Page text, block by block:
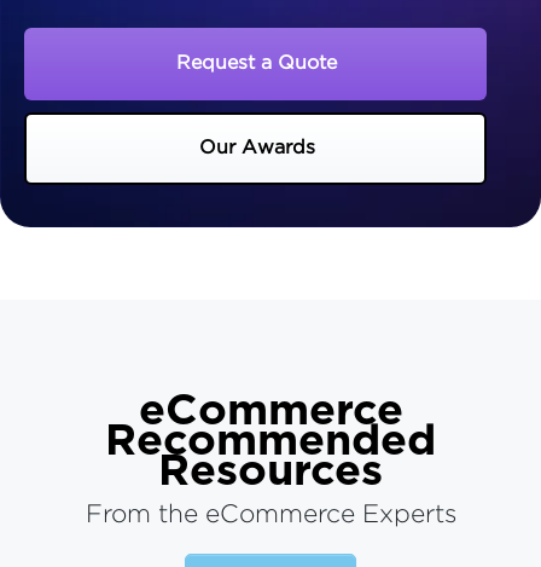
Request a Quote
Our Awards
eCommerce
Recommended
Resources
From the eCommerce Experts